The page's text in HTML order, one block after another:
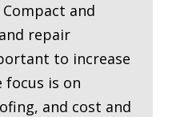
and
repair
to increase
focus is on
and cost and